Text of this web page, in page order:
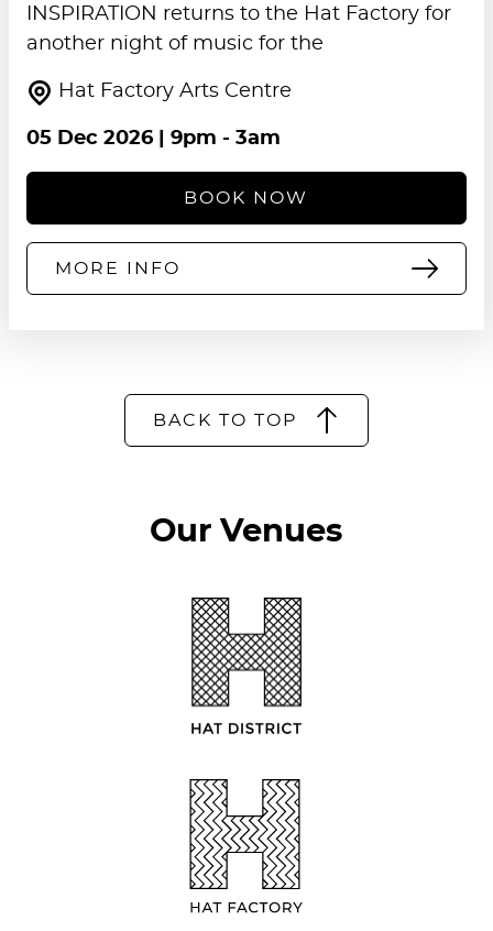
INSPIRATION returns to the Hat Factory for
another night of music for the
Hat Factory Arts Centre
05 Dec 2026| 9pm - 3am
BOOK NOW
MORE INFO
BACK TO TOP
Our Venues